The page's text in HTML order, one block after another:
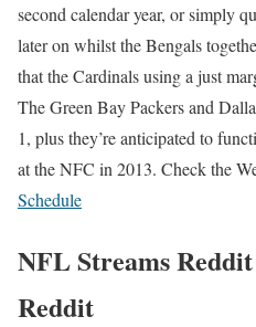
second calendar year, or simply
later on whilst the Bengals
that the Cardinals using a just
The Green Bay Packers and
1, plus they’re anticipated to
at the NFC in 2013. Check the
Schedule
NFL Streams
Reddit